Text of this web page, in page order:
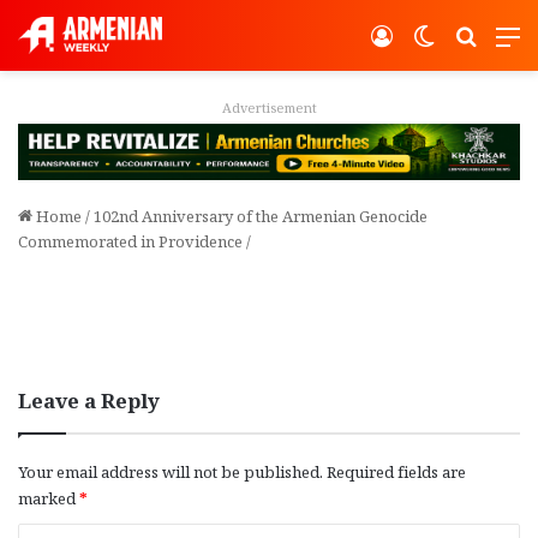
Switch
Log In
Home /102nd Anniversary of the Armenian Genocide
Commemorated in Providence /
Leave a Reply
Your email address will not be published. Required fields are
marked*